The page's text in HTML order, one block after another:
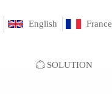
English France
ꁢ SOLUTION